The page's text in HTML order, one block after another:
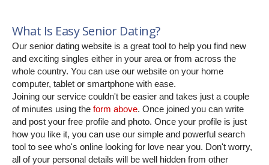
What Is Easy Senior Dating?
Our senior dating website is a great tool to help you find new
and exciting singles either in your area or from across the
whole country. You can use our website on your home
computer, tablet or smartphone with ease.
Joining our service couldn't be easier and takes just a couple
of minutes using the form above. Once joined you can write
and post your free profile and photo. Once your profile is just
how you like it, you can use our simple and powerful search
tool to see who's online looking for love near you. Don't worry,
all of your personal details will be well hidden from other